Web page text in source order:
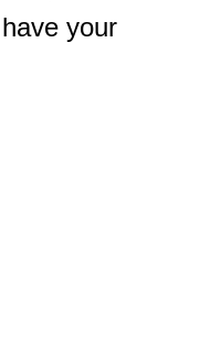
your